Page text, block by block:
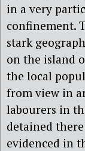
in a very
confinement.
stark
on the island
the local
from view in
labourers in
detained
evidenced in